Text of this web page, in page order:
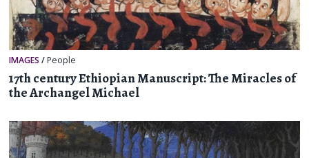
IMAGES / People
17th century Ethiopian Manuscript: The Miracles of
the Archangel Michael